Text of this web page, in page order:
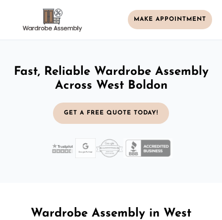
MAKE APPOINTMENT
Fast, Reliable Wardrobe Assembly
Across West Boldon
GET A FREE QUOTE TODAY!
Wardrobe Assembly in West